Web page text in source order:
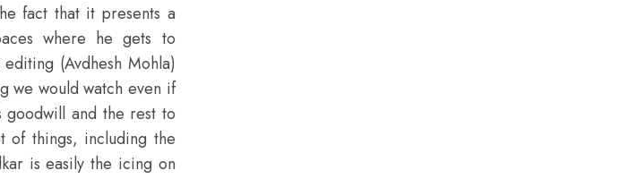
fact that it presents a
where he gets to
(Avdhesh Mohla)
we would watch even if
and the rest to
of things, including the
is easily the icing on